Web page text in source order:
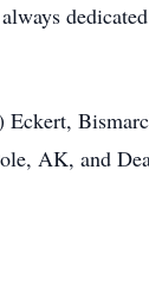
Eckert,
AK, and